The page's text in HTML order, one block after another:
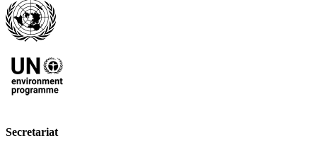
Secretariat